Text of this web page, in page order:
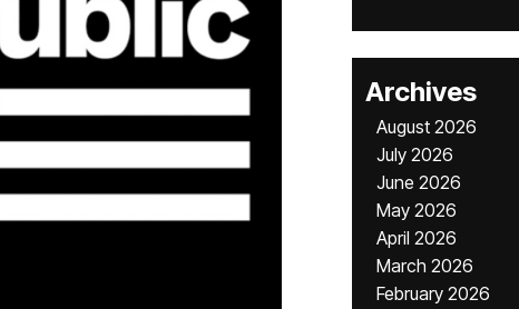
Archives
August 2026
July 2026
June 2026
May 2026
April 2026
March 2026
February 2026